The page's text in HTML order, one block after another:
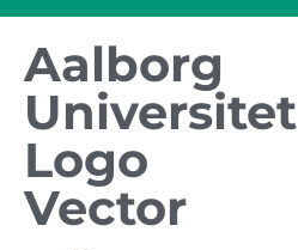
Aalborg
Universitet
Logo
Vector